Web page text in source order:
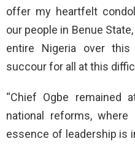
offer my heartfelt
our people in Benue
entire Nigeria over
succour for all at this
“Chief Ogbe remained
national reforms,
essence of leadership is